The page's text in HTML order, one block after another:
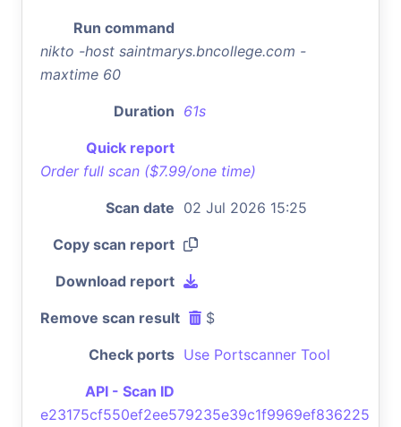
Run command
nikto -host saintmarys.bncollege.com -
maxtime 60
Duration 61s
Quick report
Order full scan ($7.99/one time)
Scan date 02 Jul 2026 15:25
Copy scan report
Download report
Remove scan result $
Check ports Use Portscanner Tool
API - Scan ID
e23175cf550ef2ee579235e39c1f9969ef836225